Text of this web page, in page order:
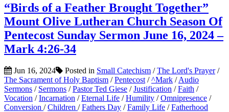
“Birds of a Feather Brought Together”
Mount Olive Lutheran Church Season Of
Pentecost Sunday Sermon June 16, 2024 –
Mark 4:26-34
Jun 16, 2024 Posted in Small Catechism /The Lord's Prayer/
The Sacrament of Holy Baptism /Pentecost /^Mark /Audio
Sermons / Sermons /Pastor Ted Giese /Justification /Faith /
Vocation /Incarnation /Eternal Life /Humility /Omnipresence /
Conversion /Children /Fathers Day /Family Life /Fatherhood